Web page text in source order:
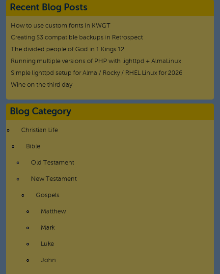
Recent Blog Posts
How to use custom fonts in KWGT
Creating S3 compatible backups in Retrospect
The divided people of God in 1 Kings 12
Running multiple versions of PHP with lighttpd + AlmaLinux
Simple lighttpd setup for Alma / Rocky / RHEL Linux for 2026
Wine on the third day
Blog Category
Christian Life
Bible
Old Testament
New Testament
Gospels
Matthew
Mark
Luke
John